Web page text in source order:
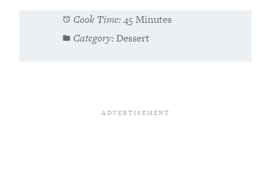
Cook Time:45 Minutes
Category:Dessert